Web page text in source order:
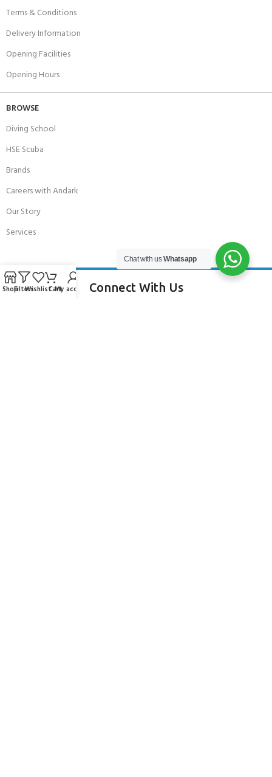
Terms & Conditions
Delivery Information
Opening Facilities
Opening Hours
BROWSE
Diving School
HSE Scuba
Brands
Careers with Andark
Our Story
Services
Connect With Us
Chat with usWhatsapp
ShopFiltersWishlistCartMy account